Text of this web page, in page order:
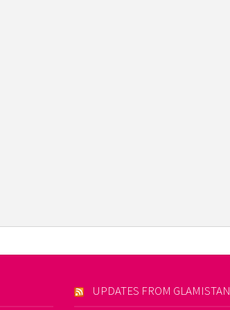
UPDATES FROM GLAMISTAN